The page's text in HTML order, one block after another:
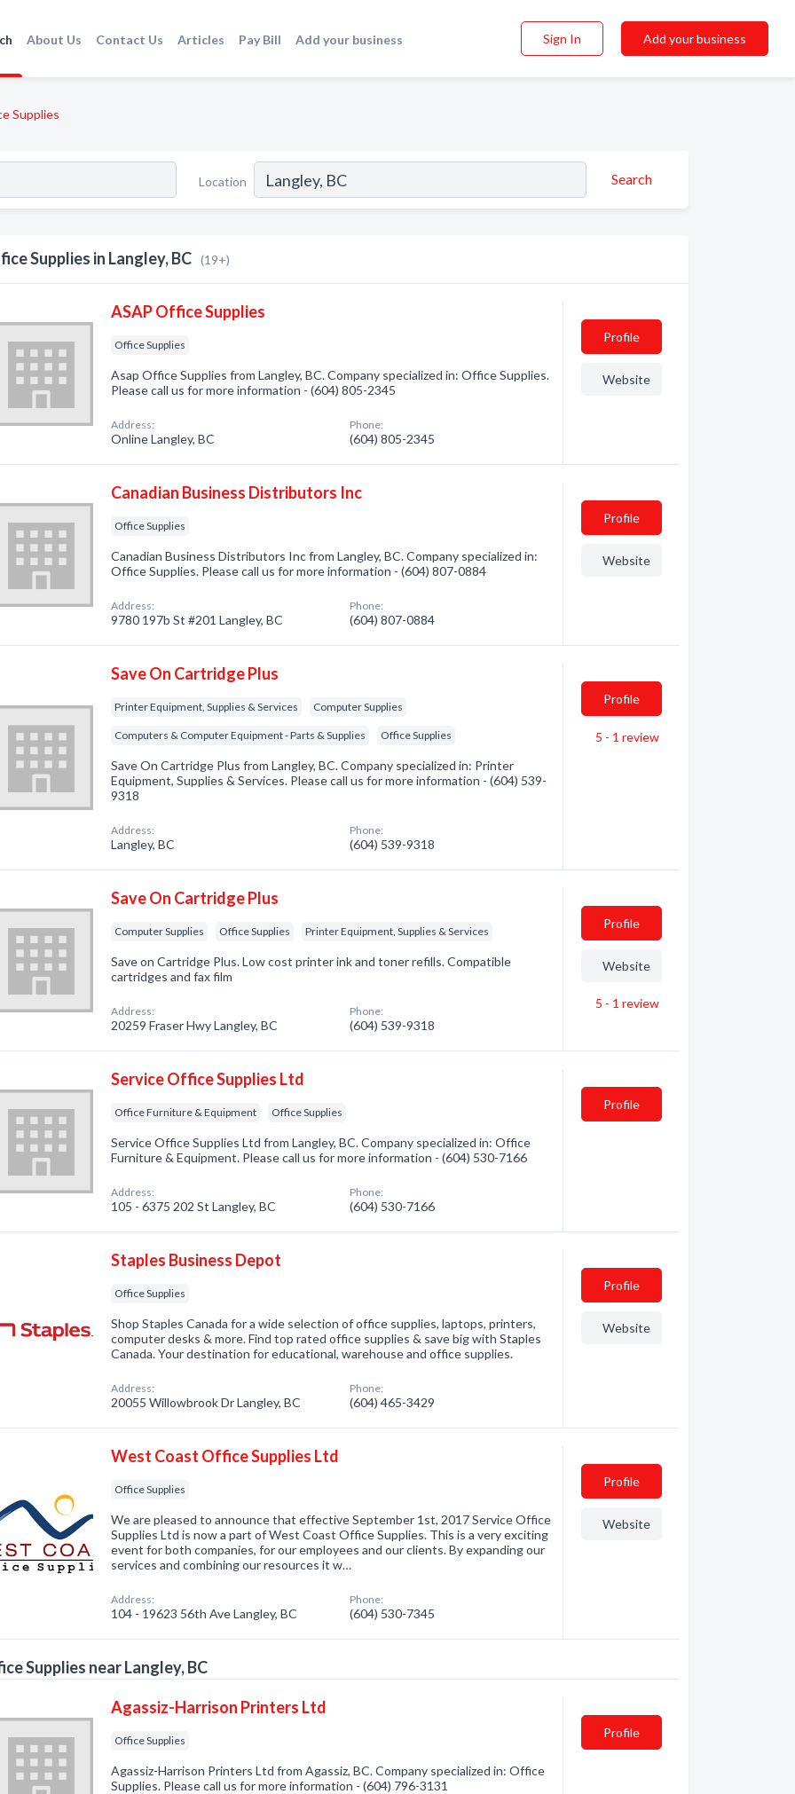
About Us Contact Us Articles Pay Bill Add your business Sign In Add your business
Supplies
Location Search
Supplies in Langley, BC (19+)
ASAP Office Supplies
Office Supplies
Asap Office Supplies from Langley, BC. Company specialized in: Office Supplies.
Please call us for more information - (604) 805-2345
Address:
Online Langley, BC
Phone:
(604) 805-2345
Profile
Website
Canadian Business Distributors Inc
Office Supplies
Canadian Business Distributors Inc from Langley, BC. Company specialized in:
Office Supplies. Please call us for more information - (604) 807-0884
Address:
9780 197b St #201 Langley, BC
Phone:
(604) 807-0884
Profile
Website
Save On Cartridge Plus
Printer Equipment, Supplies & Services Computer Supplies
Computers & Computer Equipment - Parts & Supplies Office Supplies
Save On Cartridge Plus from Langley, BC. Company specialized in: Printer
Equipment, Supplies & Services. Please call us for more information - (604) 539-
9318
Address:
Langley, BC
Phone:
(604) 539-9318
Profile
5 - 1 review
Save On Cartridge Plus
Computer Supplies Office Supplies Printer Equipment, Supplies & Services
Save on Cartridge Plus. Low cost printer ink and toner refills. Compatible
cartridges and fax film
Address:
20259 Fraser Hwy Langley, BC
Phone:
(604) 539-9318
Profile
Website
5 - 1 review
Service Office Supplies Ltd
Office Furniture & Equipment Office Supplies
Service Office Supplies Ltd from Langley, BC. Company specialized in: Office
Furniture & Equipment. Please call us for more information - (604) 530-7166
Address:
105 - 6375 202 St Langley, BC
Phone:
(604) 530-7166
Profile
Staples Business Depot
Office Supplies
Shop Staples Canada for a wide selection of office supplies, laptops, printers,
computer desks & more. Find top rated office supplies & save big with Staples
Canada. Your destination for educational, warehouse and office supplies.
Address:
20055 Willowbrook Dr Langley, BC
Phone:
(604) 465-3429
Profile
Website
West Coast Office Supplies Ltd
Office Supplies
We are pleased to announce that effective September 1st, 2017 Service Office
Supplies Ltd is now a part of West Coast Office Supplies. This is a very exciting
event for both companies, for our employees and our clients. By expanding our
services and combining our resources it w…
Address:
104 - 19623 56th Ave Langley, BC
Phone:
(604) 530-7345
Profile
Website
Supplies near Langley, BC
Agassiz-Harrison Printers Ltd
Office Supplies
Agassiz-Harrison Printers Ltd from Agassiz, BC. Company specialized in: Office
Supplies. Please call us for more information - (604) 796-3131
Profile